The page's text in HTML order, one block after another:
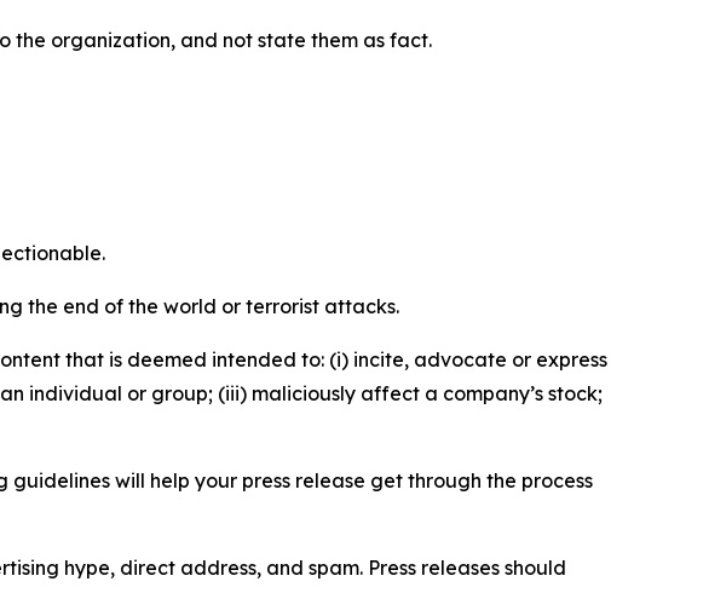
the organization, and not state them as fact.
the end of the world or terrorist attacks.
that is deemed intended to: (i) incite, advocate or express
individual or group; (iii) maliciously affect a company’s stock;
will help your press release get through the process
hype, direct address, and spam. Press releases should